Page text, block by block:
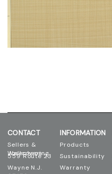
CONTACT
Sellers &
559 Route 23
Wayne N.J.
INFORMATION
Products
Sustainability
Warranty